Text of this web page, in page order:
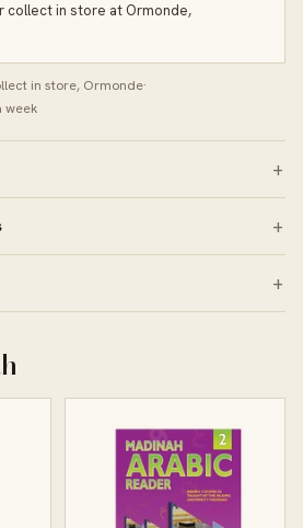
collect in store at Ormonde,
in store, Ormonde·
week